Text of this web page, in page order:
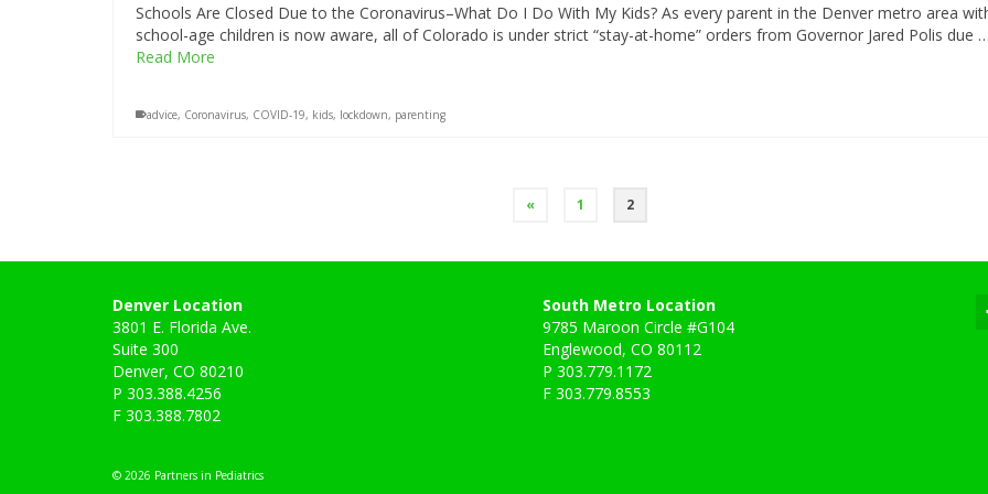
Schools Are Closed Due to the Coronavirus–What Do I Do With My Kids? As every parent in the Denver metro area
school-age children is now aware, all of Colorado is under strict “stay-at-home” orders from Governor Jared Polis due
Read More
advice, Coronavirus, COVID-19, kids, lockdown, parenting
« 1 2
Denver Location
3801 E. Florida Ave.
Suite 300
Denver, CO 80210
P 303.388.4256
F 303.388.7802
South Metro Location
9785 Maroon Circle #G104
Englewood, CO 80112
P 303.779.1172
F 303.779.8553
© 2026 Partners in Pediatrics